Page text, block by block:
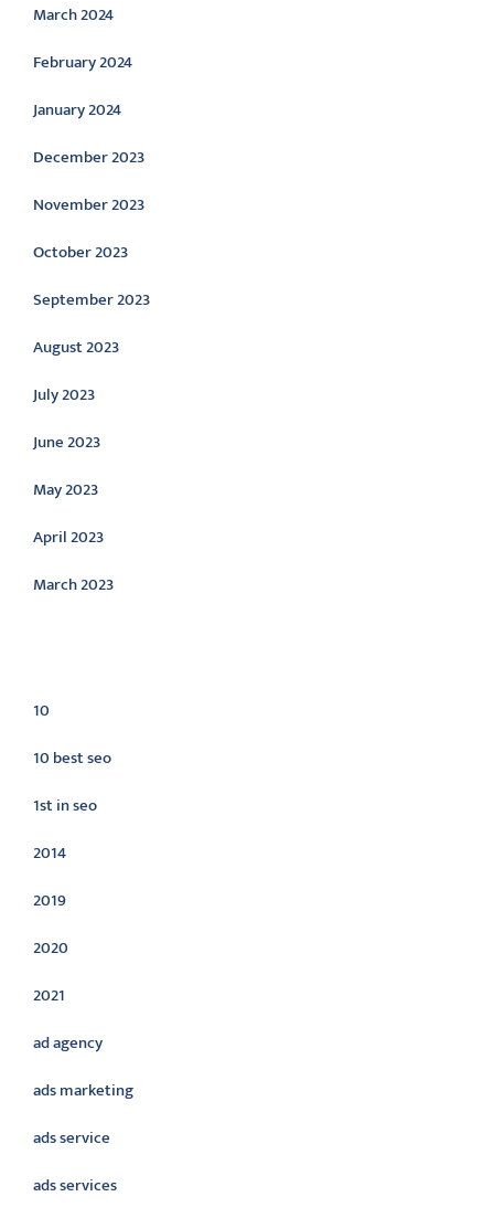
March 2024
February 2024
January 2024
December 2023
November 2023
October 2023
September 2023
August 2023
July 2023
June 2023
May 2023
April 2023
March 2023
10
10 best seo
1st in seo
2014
2019
2020
2021
ad agency
ads marketing
ads service
ads services